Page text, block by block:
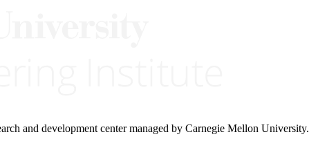
and development center managed by Carnegie Mellon University.